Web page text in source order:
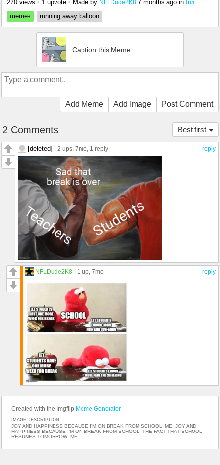
270 views • 1 upvote • Made by NFLDude2K8 7 months ago in fun
memes
running away balloon
Caption this Meme
Add Meme Add Image Post Comment
Best first
2 Comments
reply
[deleted] 2 ups, 7mo, 1 reply
reply
NFLDude2K8 1 up, 7mo
Created with the Imgflip Meme Generator
IMAGE DESCRIPTION:
JOY AND HAPPINESS BECAUSE I'M ON BREAK FROM SCHOOL; ME; JOY AND
HAPPINESS BECAUSE I'M ON BREAK FROM SCHOOL; THE FACT THAT SCHOOL
RESUMES TOMORROW; ME